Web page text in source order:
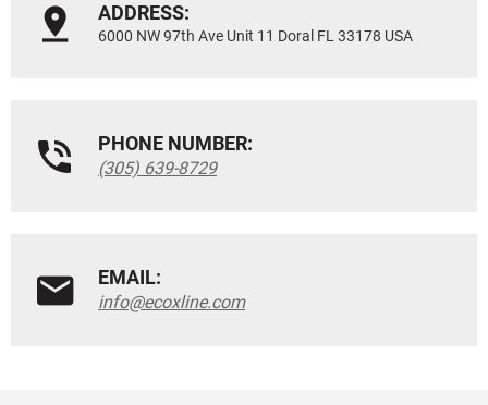
ADDRESS:
6000 NW 97th Ave Unit 11 Doral FL 33178 USA
PHONE NUMBER:
(305) 639-8729
EMAIL:
info@ecoxline.com